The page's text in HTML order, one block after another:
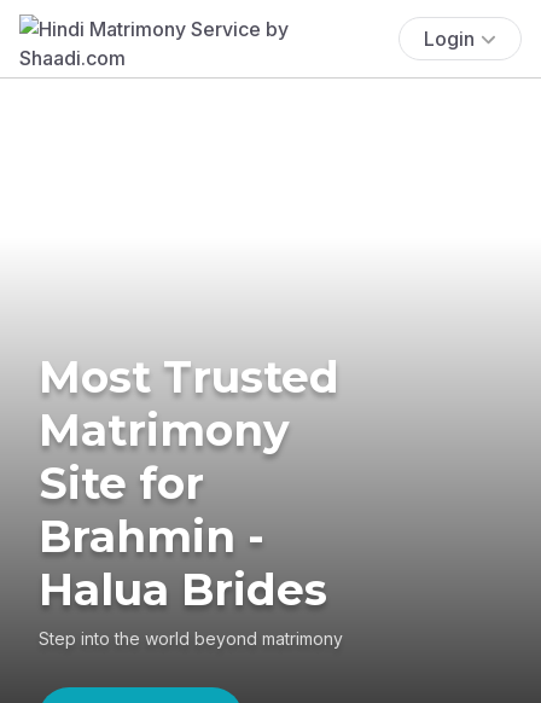
Login
Most Trusted
Matrimony
Site for
Brahmin -
Halua Brides
Step into the world beyond matrimony